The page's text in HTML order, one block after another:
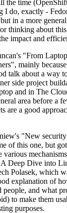
the time
I do, exactly -
in a more
thinking about
impact and
"From
mainly
talk about a way
side project
and in The
area before a
are a good
"New
of this one, but
various
A Deep Dive into
Polasek, which
explanation of
and what
to make them
purposes.